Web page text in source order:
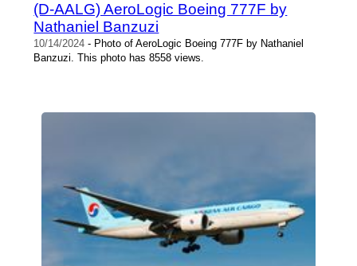
(D-AALG) AeroLogic Boeing 777F by
Nathaniel Banzuzi
10/14/2024 - Photo of AeroLogic Boeing 777F by Nathaniel
Banzuzi. This photo has 8558 views.